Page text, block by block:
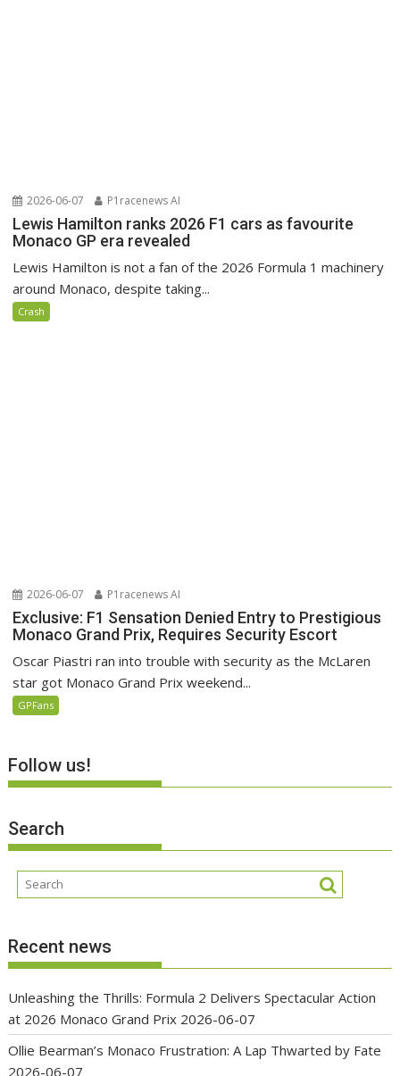
2026-06-07 P1racenews AI
Lewis Hamilton ranks 2026 F1 cars as favourite
Monaco GP era revealed
Lewis Hamilton is not a fan of the 2026 Formula 1 machinery
around Monaco, despite taking...
Crash
2026-06-07 P1racenews AI
Exclusive: F1 Sensation Denied Entry to Prestigious
Monaco Grand Prix, Requires Security Escort
Oscar Piastri ran into trouble with security as the McLaren
star got Monaco Grand Prix weekend...
GPFans
Follow us!
Search
Recent news
Unleashing the Thrills: Formula 2 Delivers Spectacular Action
at 2026 Monaco Grand Prix 2026-06-07
Ollie Bearman’s Monaco Frustration: A Lap Thwarted by Fate
2026-06-07